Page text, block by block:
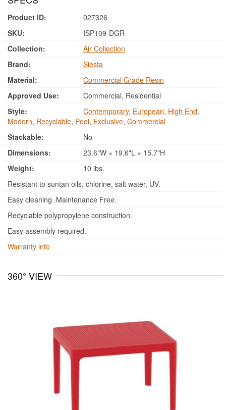
Product ID:
027326
SKU:
ISP109-DGR
Collection:
Air Collection
Brand:
Siesta
Material:
Commercial Grade Resin
Approved Use:
Commercial, Residential
Style:
Contemporary, European, High End,
Modern, Recyclable, Pool, Exclusive, Commercial
Stackable:
No
Dimensions:
23.6"W × 19.6"L × 15.7"H
Weight:
10 lbs.
Resistant to suntan oils, chlorine, salt water, UV.
Easy cleaning. Maintenance Free.
Recyclable polypropylene construction.
Easy assembly required.
Warranty info
360° VIEW